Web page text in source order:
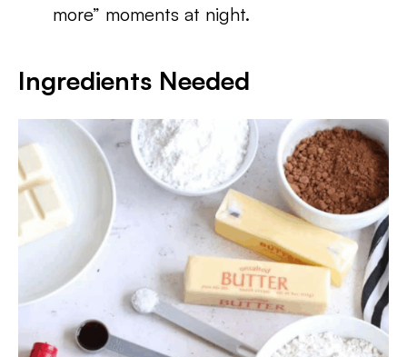
more” moments at night.
Ingredients Needed